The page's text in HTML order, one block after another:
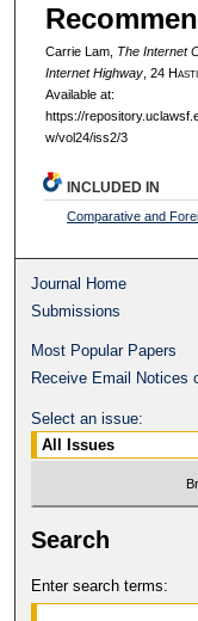
Carrie Lam, The Internet
Internet Highway, 24 H
Available at:
https://
w/vol24/iss2/3
INCLUDED IN
Comparative and
Journal Home
Submissions
Most Popular Papers
Receive Email Notices
Select an issue:
Search
Enter search terms: